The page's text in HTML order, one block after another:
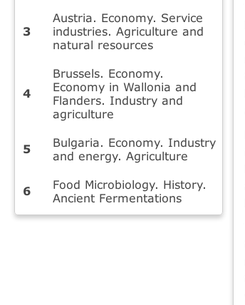
Austria. Economy. Service
industries. Agriculture and
natural resources
Brussels. Economy.
Economy in Wallonia and
Flanders. Industry and
agriculture
Bulgaria. Economy. Industry
and energy. Agriculture
Food Microbiology. History.
Ancient Fermentations